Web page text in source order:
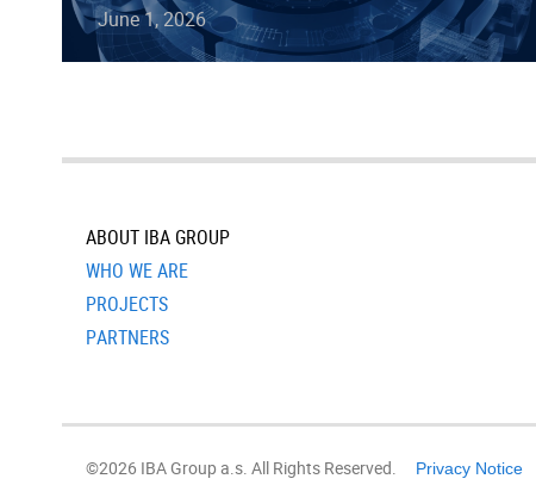
June 1, 2026
ABOUT IBA GROUP
WHO WE ARE
PROJECTS
PARTNERS
©2026 IBA Group a.s. All Rights Reserved. Privacy Notice